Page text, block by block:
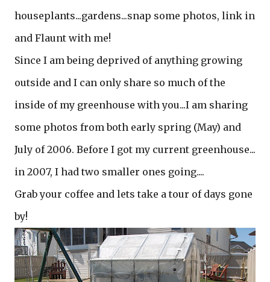
houseplants...gardens...snap some photos, link in
and Flaunt with me!
Since I am being deprived of anything growing
outside and I can only share so much of the
inside of my greenhouse with you...I am sharing
some photos from both early spring (May) and
July of 2006. Before I got my current greenhouse...
in 2007, I had two smaller ones going....
Grab your coffee and lets take a tour of days gone
by!